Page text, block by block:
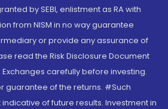
by SEBI, enlistment as RA with
from NISM in no way guarantee
or provide any assurance of
read the Risk Disclosure Document
carefully before investing.
guarantee of the returns. #Such
of future results. Investment in